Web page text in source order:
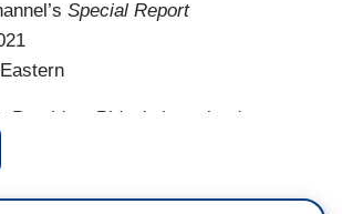
Special Report
President Biden's homeland
says the administration is
to its border policy. Alejandro
the south Texas area along the